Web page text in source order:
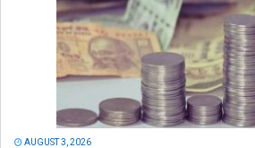
AUGUST 3, 2026